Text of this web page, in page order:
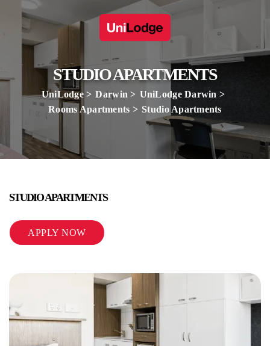
STUDIO APARTMENTS
UniLodge Darwin
UniLodge Darwin
Rooms Apartments
Studio Apartments
STUDIO APARTMENTS
APPLY NOW